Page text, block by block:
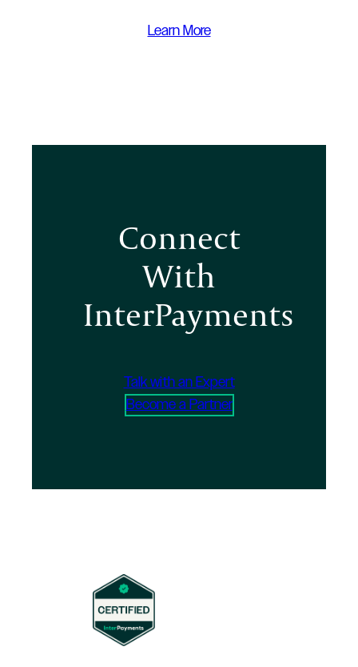
Learn More
Connect
With
InterPayments
Talk with an Expert
Become a Partner